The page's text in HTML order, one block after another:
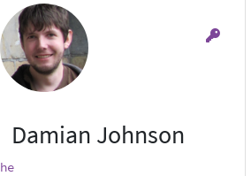
Damian Johnson
he